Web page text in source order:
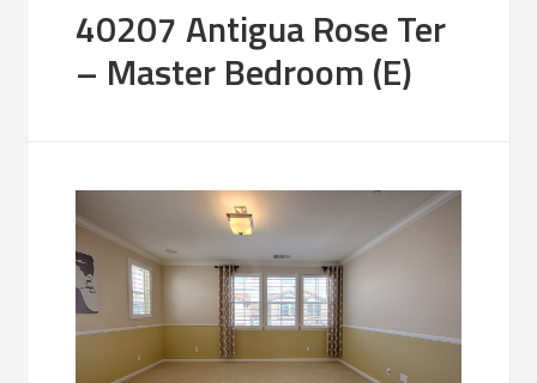
40207 Antigua Rose Ter
– Master Bedroom (E)